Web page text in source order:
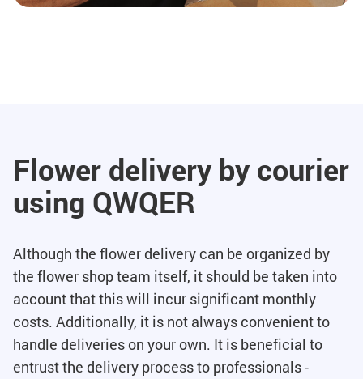
Flower delivery by courier
using QWQER
Although the flower delivery can be organized by
the flower shop team itself, it should be taken into
account that this will incur significant monthly
costs. Additionally, it is not always convenient to
handle deliveries on your own. It is beneficial to
entrust the delivery process to professionals -